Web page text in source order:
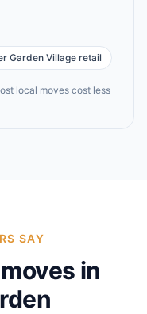
Garden Village retail
local moves cost less
SAY
in